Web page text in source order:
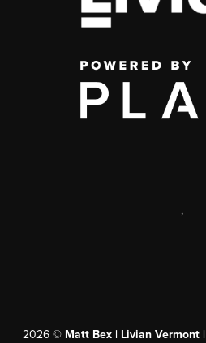
,
2026© Matt Bex | Livian Vermont